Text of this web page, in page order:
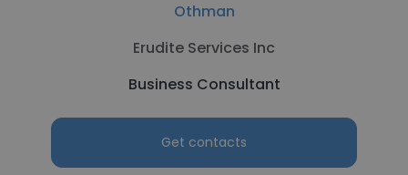
Othman
Erudite Services Inc
Business Consultant
Get contacts